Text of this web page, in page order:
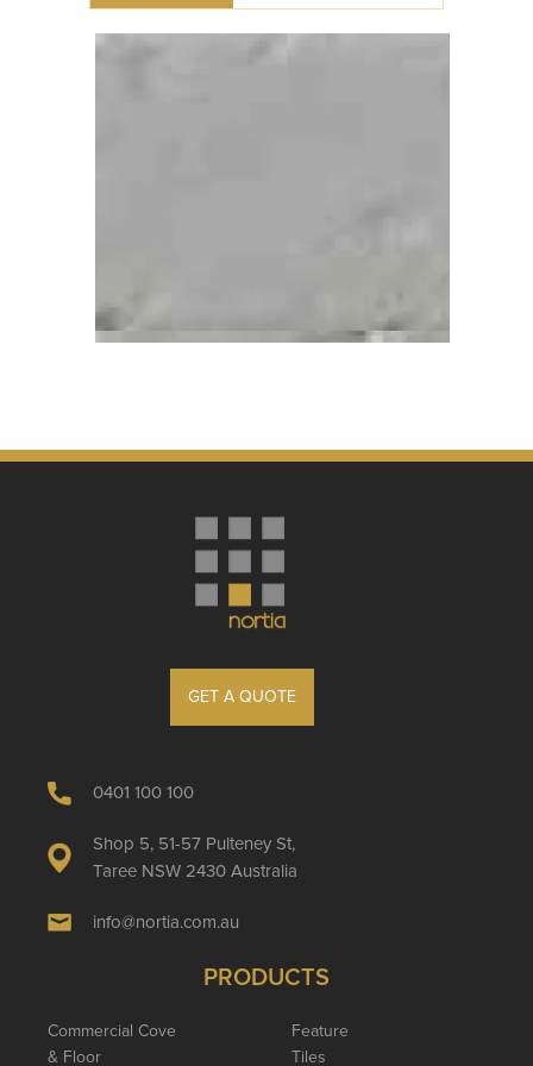
GET A QUOTE
0401 100 100
Shop 5, 51-57 Pulteney St,
Taree NSW 2430 Australia
info@nortia.com.au
PRODUCTS
Commercial Cove
& Floor
Feature
Tiles